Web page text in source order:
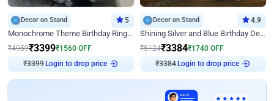
Decor on Stand 5
Monochrome Theme Birthday Ring Decor
₹4959₹3399₹1560 OFF
₹3399 Login to drop price
Decor on Stand 4.9
Shining Silver and Blue Birthday Decor
₹5124₹3384₹1740 OFF
₹3384 Login to drop price